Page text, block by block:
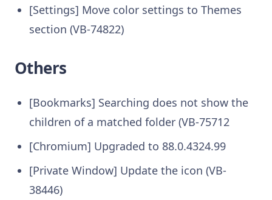
[Settings] Move color settings to Themes
section (VB-74822)
Others
[Bookmarks] Searching does not show the
children of a matched folder (VB-75712
[Chromium] Upgraded to 88.0.4324.99
[Private Window] Update the icon (VB-
38446)